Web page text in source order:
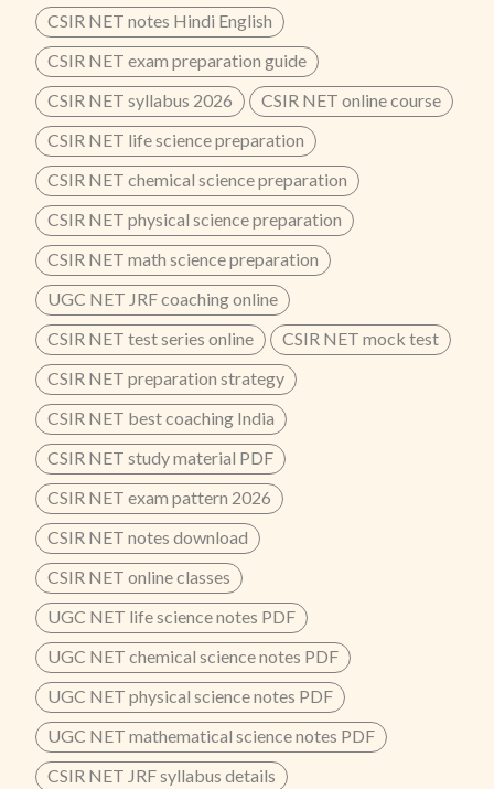
CSIR NET notes Hindi English
CSIR NET exam preparation guide
CSIR NET syllabus 2026
CSIR NET online course
CSIR NET life science preparation
CSIR NET chemical science preparation
CSIR NET physical science preparation
CSIR NET math science preparation
UGC NET JRF coaching online
CSIR NET test series online
CSIR NET mock test
CSIR NET preparation strategy
CSIR NET best coaching India
CSIR NET study material PDF
CSIR NET exam pattern 2026
CSIR NET notes download
CSIR NET online classes
UGC NET life science notes PDF
UGC NET chemical science notes PDF
UGC NET physical science notes PDF
UGC NET mathematical science notes PDF
CSIR NET JRF syllabus details